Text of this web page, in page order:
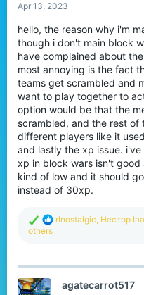
a
r
t
e
r
Apr 13, 2023
hello, the reason why i'm
though i don't main block
have complained about
most annoying is the fact
teams get scrambled and
want to play together to
option would be that the
scrambled, and the rest of
different players like it
and lastly the xp issue.
xp in block wars isn't good
kind of low and it should
instead of 30xp.
R
t
rlnostalgic, Нестор
others
agatecarrot517